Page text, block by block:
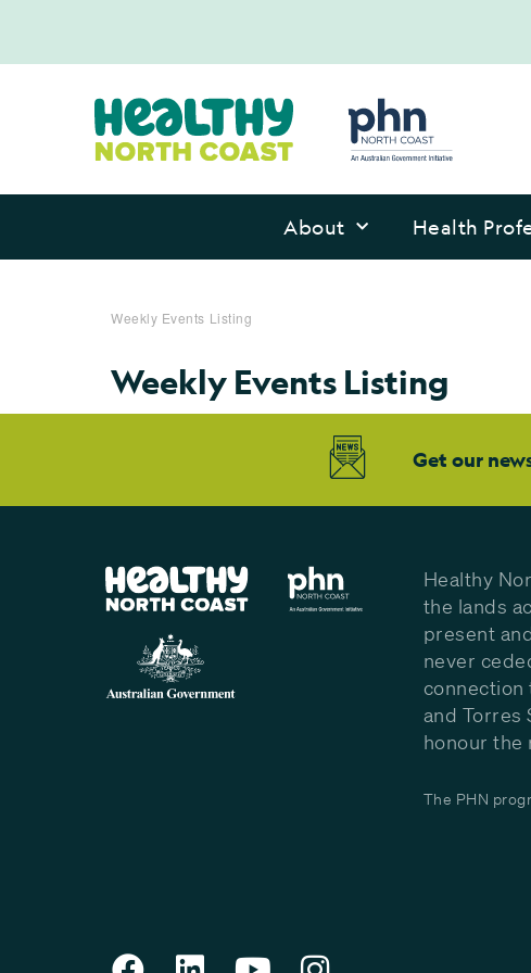
About Health
Weekly Events Listing
Weekly Events Listing
Get our
Healthy
the lands
present
never
connection
and Torres
honour the
The PHN